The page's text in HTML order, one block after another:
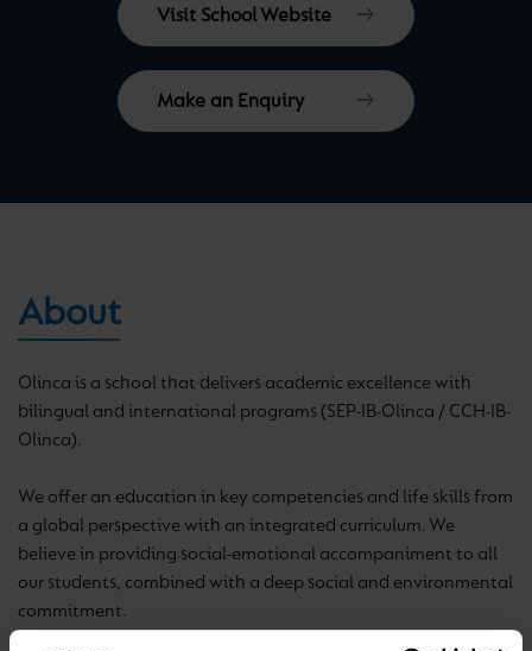
Visit School Website
Make an Enquiry
About
Olinca is a school that delivers academic excellence with
bilingual and international programs (SEP-IB-Olinca / CCH-IB-
Olinca).
We offer an education in key competencies and life skills from
a global perspective with an integrated curriculum. We
believe in providing social-emotional accompaniment to all
our students, combined with a deep social and environmental
commitment.